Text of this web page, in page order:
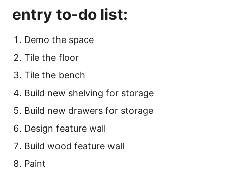
entry to-do list:
Demo the space
Tile the floor
Tile the bench
Build new shelving for storage
Build new drawers for storage
Design feature wall
Build wood feature wall
Paint